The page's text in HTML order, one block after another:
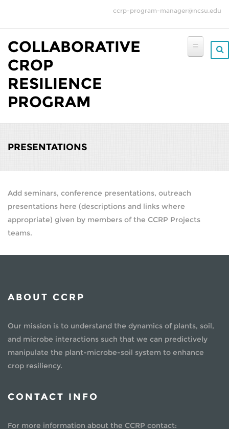
ccrp-program-manager@ncsu.edu
COLLABORATIVE
CROP
RESILIENCE
PROGRAM
PRESENTATIONS
Add seminars, conference presentations, outreach
presentations here (descriptions and links where
appropriate) given by members of the CCRP Projects
teams.
ABOUT CCRP
Our mission is to understand the dynamics of plants, soil,
and microbe interactions such that we can predictively
manipulate the plant-microbe-soil system to enhance
crop resiliency.
CONTACT INFO
For more information about the CCRP contact: